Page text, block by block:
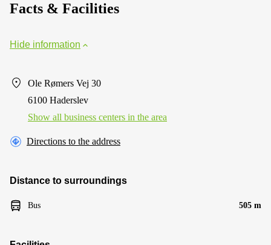
Facts & Facilities
Hide information
Ole Rømers Vej 30
6100 Haderslev
Show all business centers in the area
Directions to the address
Distance to surroundings
Bus 505 m